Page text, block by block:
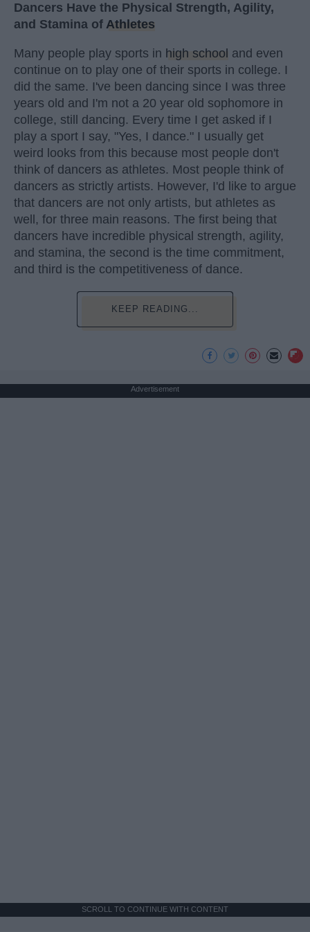
Dancers Have the Physical Strength, Agility,
and Stamina of Athletes
Many people play sports in high school and even
continue on to play one of their sports in college. I
did the same. I've been dancing since I was three
years old and I'm not a 20 year old sophomore in
college, still dancing. Every time I get asked if I
play a sport I say, "Yes, I dance." I usually get
weird looks from this because most people don't
think of dancers as athletes. Most people think of
dancers as strictly artists. However, I'd like to argue
that dancers are not only artists, but athletes as
well, for three main reasons. The first being that
dancers have incredible physical strength, agility,
and stamina, the second is the time commitment,
and third is the competitiveness of dance.
KEEP READING...
Advertisement
SCROLL TO CONTINUE WITH CONTENT